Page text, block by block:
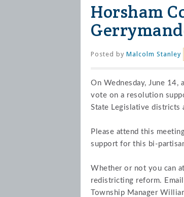
Horsham
Posted by Malcolm Stanley
On Wednesday, June
vote on a resolution
State Legislative districts
Please attend this
support for this bi-
Whether or not you can
redistricting reform.
Township Manager